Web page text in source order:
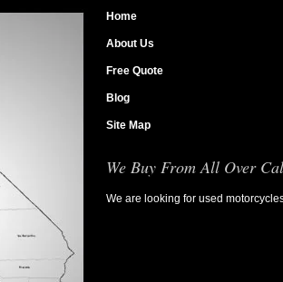
Home
About Us
Free Quote
Blog
Site Map
We Buy From All Over
We are looking for used